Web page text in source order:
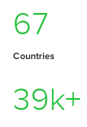
93
Countries
54k+